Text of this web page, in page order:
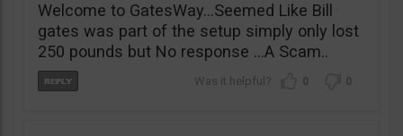
Welcome to GatesWay…Seemed Like Bill
gates was part of the setup simply only lost
250 pounds but No response …A Scam..
0 0